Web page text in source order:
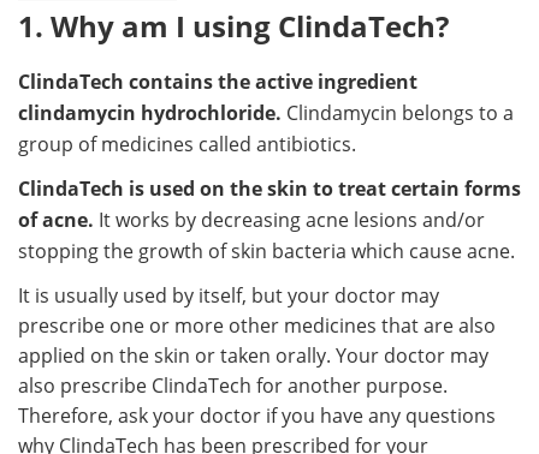
1. Why am I using ClindaTech?
ClindaTech contains the active ingredient
clindamycin hydrochloride. Clindamycin belongs to a
group of medicines called antibiotics.
ClindaTech is used on the skin to treat certain forms
of acne. It works by decreasing acne lesions and/or
stopping the growth of skin bacteria which cause acne.
It is usually used by itself, but your doctor may
prescribe one or more other medicines that are also
applied on the skin or taken orally. Your doctor may
also prescribe ClindaTech for another purpose.
Therefore, ask your doctor if you have any questions
why ClindaTech has been prescribed for your